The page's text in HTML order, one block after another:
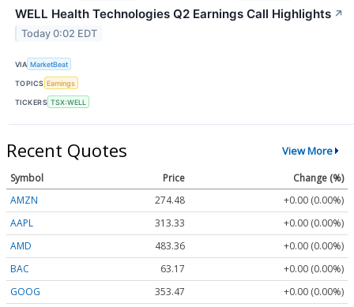
WELL Health Technologies Q2 Earnings Call Highlights ↗
Today 0:02 EDT
VIA MarketBeat
TOPICS Earnings
TICKERS TSX:WELL
Recent Quotes View More
Symbol Price
Change (%)
AMZN
274.48
+0.00 (0.00%)
AAPL
313.33
+0.00 (0.00%)
AMD
483.36
+0.00 (0.00%)
BAC
63.17
+0.00 (0.00%)
GOOG
353.47
+0.00 (0.00%)